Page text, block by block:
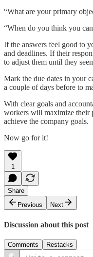
“What are your primary
“When do you think you
If the answers feel good to
and deadlines. If their
to adjust them until they
Mark the due dates in your
a couple of days before to
With clear goals and
workers will maximize their
achieve the company goals.
Now go for it!
1
Share
Previous
Next
Discussion about this post
Comments Restacks